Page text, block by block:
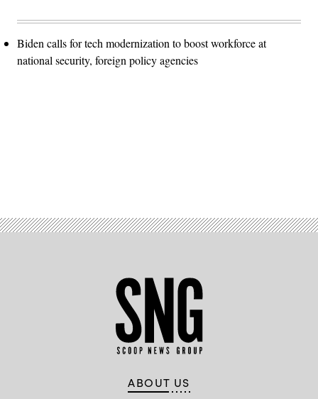
Biden calls for tech modernization to boost workforce at
national security, foreign policy agencies
ABOUT US